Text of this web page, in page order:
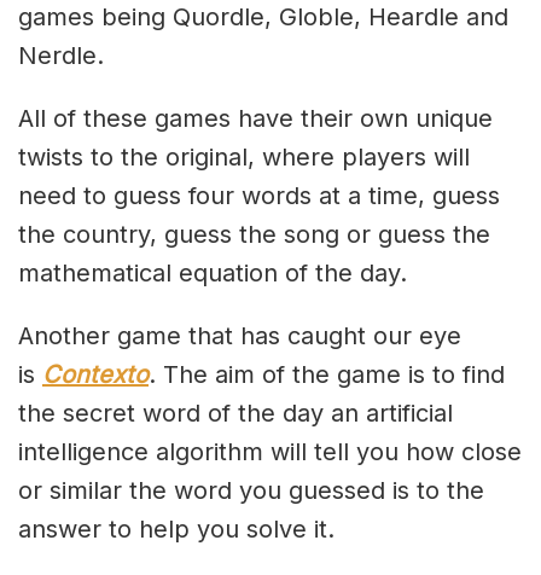
games being Quordle, Globle, Heardle and
Nerdle.
All of these games have their own unique
twists to the original, where players will
need to guess four words at a time, guess
the country, guess the song or guess the
mathematical equation of the day.
Another game that has caught our eye
is Contexto. The aim of the game is to find
the secret word of the day an artificial
intelligence algorithm will tell you how close
or similar the word you guessed is to the
answer to help you solve it.